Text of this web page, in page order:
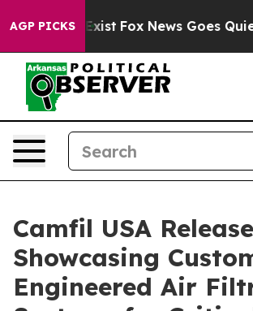
AGP PICKS
Exist Fox News Goes Quiet as
Camfil USA
Showcasing
Engineered Air